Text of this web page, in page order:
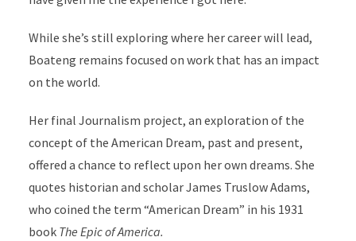
While she’s still exploring where her career will lead,
Boateng remains focused on work that has an impact
on the world.
Her final Journalism project, an exploration of the
concept of the American Dream, past and present,
offered a chance to reflect upon her own dreams. She
quotes historian and scholar James Truslow Adams,
who coined the term “American Dream” in his 1931
book The Epic of America.